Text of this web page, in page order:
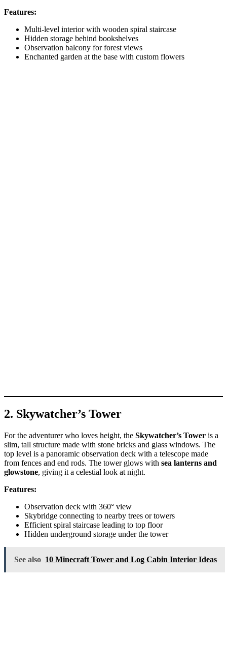
Features:
Multi-level interior with wooden spiral staircase
Hidden storage behind bookshelves
Observation balcony for forest views
Enchanted garden at the base with custom flowers
2. Skywatcher’s Tower
For the adventurer who loves height, the Skywatcher’s Tower is a
slim, tall structure made with stone bricks and glass windows. The
top level is a panoramic observation deck with a telescope made
from fences and end rods. The tower glows with sea lanterns and
glowstone, giving it a celestial look at night.
Features:
Observation deck with 360° view
Skybridge connecting to nearby trees or towers
Efficient spiral staircase leading to top floor
Hidden underground storage under the tower
See also 10 Minecraft Tower and Log Cabin Interior Ideas